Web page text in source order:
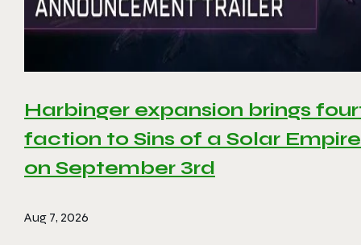
Harbinger expansion brings
faction to Sins of a Solar
on September 3rd
Aug 7, 2026